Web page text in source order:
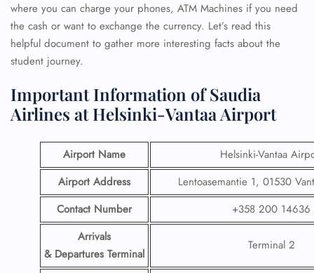
where you can charge your phones, ATM Machines if you need
the cash or want to exchange the currency. Let’s read this
helpful document to gather more interesting facts about the
student journey.
Important Information of Saudia
Airlines at Helsinki-Vantaa Airport
Airport Name
Helsinki-Vantaa
Airport Address
Lentoasemantie 1, 01530
Contact Number
+358 200 14636
Arrivals
& Departures Terminal
Terminal 2